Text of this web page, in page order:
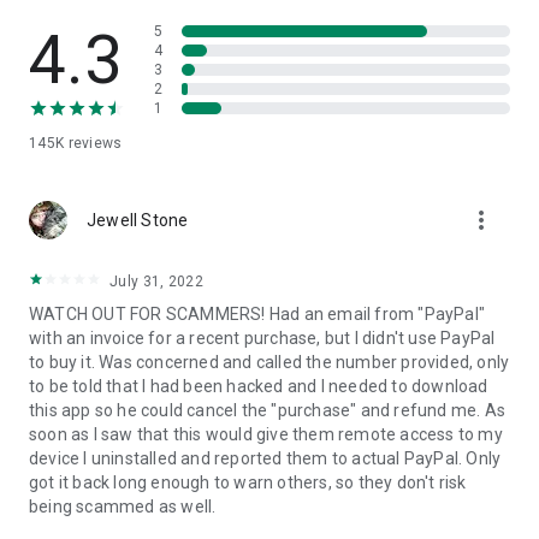
• App list (Start/Uninstall apps)
• Push and pull Wi-Fi settings
• View system diagnostic information
• Store confidential information into the device clipboard
1. Your session partner will send you a personal link to the
QuickSupport application. Clicking the link will start the app
2. Open the QuickSupport app on your device.
3. You will see a prompt to join a session created by your
remote partner.
4. When you accept the connection, the remote session will
begin.
4.3
145K reviews
5
4
3
2
1
Jewell Stone more_vert
July 31, 2022
WATCH OUT FOR SCAMMERS! Had an email from "PayPal"
with an invoice for a recent purchase, but I didn't use PayPal
to buy it. Was concerned and called the number provided, only
to be told that I had been hacked and I needed to download
this app so he could cancel the "purchase" and refund me. As
soon as I saw that this would give them remote access to my
device I uninstalled and reported them to actual PayPal. Only
got it back long enough to warn others, so they don't risk
being scammed as well.